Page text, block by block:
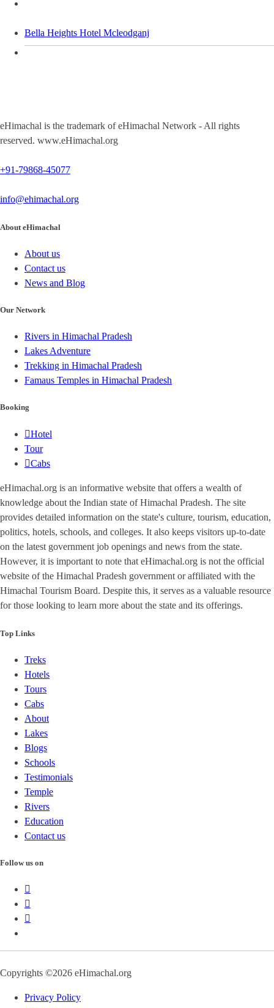
Bella Heights Hotel Mcleodganj
eHimachal is the trademark of eHimachal Network - All rights
reserved. www.eHimachal.org
+91-79868-45077
info@ehimachal.org
About eHimachal
About us
Contact us
News and Blog
Our Network
Rivers in Himachal Pradesh
Lakes Adventure
Trekking in Himachal Pradesh
Famaus Temples in Himachal Pradesh
Booking
Hotel
Tour
Cabs
eHimachal.org is an informative website that offers a wealth of
knowledge about the Indian state of Himachal Pradesh. The site
provides detailed information on the state's culture, tourism, education,
politics, hotels, schools, and colleges. It also keeps visitors up-to-date
on the latest government job openings and news from the state.
However, it is important to note that eHimachal.org is not the official
website of the Himachal Pradesh government or affiliated with the
Himachal Tourism Board. Despite this, it serves as a valuable resource
for those looking to learn more about the state and its offerings.
Top Links
Treks
Hotels
Tours
Cabs
About
Lakes
Blogs
Schools
Testimonials
Temple
Rivers
Education
Contact us
Follow us on
Copyrights ©2026 eHimachal.org
Privacy Policy